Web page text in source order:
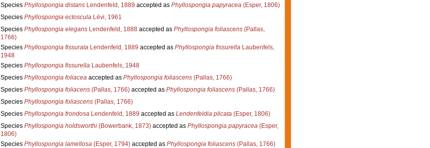
Species Phyllospongia distansLendenfeld, 1889 accepted as Phyllospongia papyracea(Esper, 1806)
Species Phyllospongia ectosculaLévi, 1961
Species Phyllospongia elegansLendenfeld, 1888accepted as Phyllospongia foliascens(Pallas,
1766)
Species Phyllospongia fissurataLendenfeld, 1889 accepted as Phyllospongia fissurellaLaubenfels,
1948
Species Phyllospongia fissurellaLaubenfels, 1948
Species Phyllospongia foliaceaaccepted as Phyllospongia foliascens(Pallas, 1766)
Species Phyllospongia foliacens(Pallas, 1766)accepted as Phyllospongia foliascens(Pallas, 1766)
Species Phyllospongia foliascens(Pallas, 1766)
Species Phyllospongia frondosaLendenfeld, 1889 accepted as Lendenfeldia plicata(Esper, 1806)
Species Phyllospongia holdsworthi(Bowerbank, 1873)accepted as Phyllospongia papyracea(Esper,
1806)
Species Phyllospongia lamellosa(Esper, 1794)accepted as Phyllospongia foliascens(Pallas, 1766)